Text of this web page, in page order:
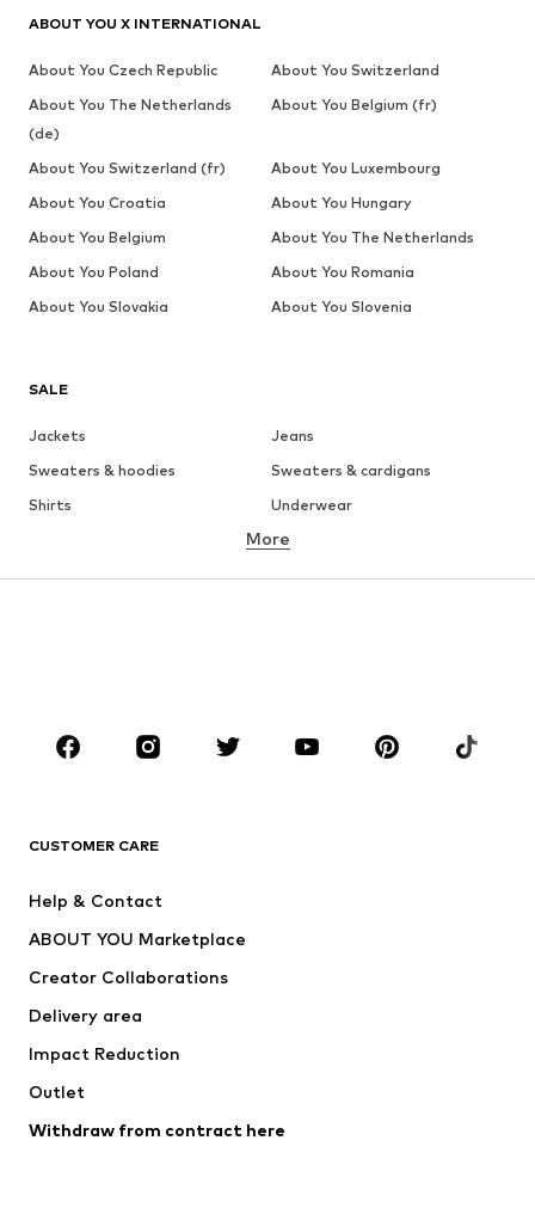
SALE
Jackets
Jeans
Sweaters & hoodies
Sweaters & cardigans
Shirts
Underwear
Button-up shirts
CLOTHING
Jackets
Underwear
Suits & jackets
Swimwear
Occasions
Upcycling
More
CUSTOMER CARE
Help & Contact
ABOUT YOU Marketplace
Creator Collaborations
Delivery area
Impact Reduction
Outlet
Withdraw from contract here
ABOUT YOU X INTERNATIONAL
About You Czech Republic
About You Switzerland
About You The Netherlands
(de)
About You Belgium (fr)
About You Switzerland (fr)
About You Luxembourg
About You Croatia
About You Hungary
About You Belgium
About You The Netherlands
About You Poland
About You Romania
About You Slovakia
About You Slovenia